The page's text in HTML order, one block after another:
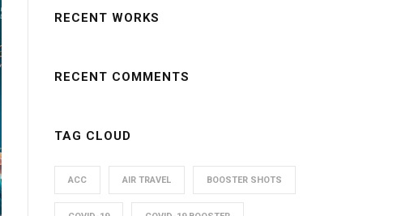
RECENT WORKS
RECENT COMMENTS
TAG CLOUD
ACC AIR TRAVEL BOOSTER SHOTS